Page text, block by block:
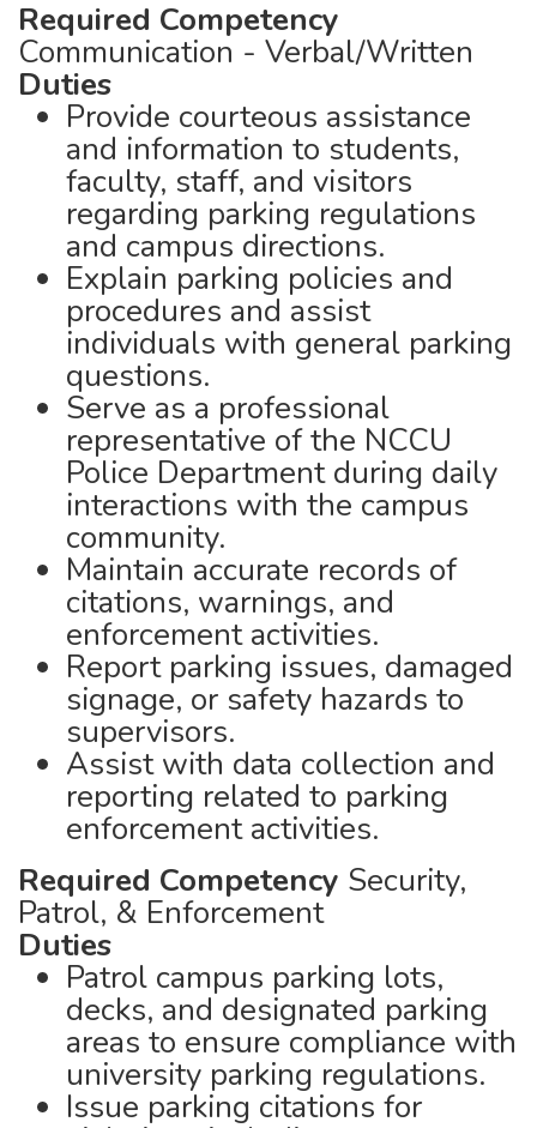
Required Competency
Communication - Verbal/Written
Duties
Provide courteous assistance
and information to students,
faculty, staff, and visitors
regarding parking regulations
and campus directions.
Explain parking policies and
procedures and assist
individuals with general parking
questions.
Serve as a professional
representative of the NCCU
Police Department during daily
interactions with the campus
community.
Maintain accurate records of
citations, warnings, and
enforcement activities.
Report parking issues, damaged
signage, or safety hazards to
supervisors.
Assist with data collection and
reporting related to parking
enforcement activities.
Required Competency Security,
Patrol, & Enforcement
Duties
Patrol campus parking lots,
decks, and designated parking
areas to ensure compliance with
university parking regulations.
Issue parking citations for